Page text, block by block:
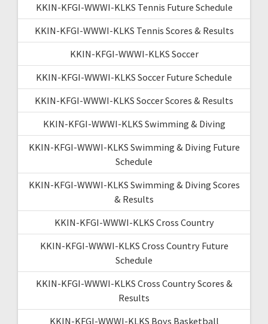
KKIN-KFGI-WWWI-KLKS Tennis Future Schedule
KKIN-KFGI-WWWI-KLKS Tennis Scores & Results
KKIN-KFGI-WWWI-KLKS Soccer
KKIN-KFGI-WWWI-KLKS Soccer Future Schedule
KKIN-KFGI-WWWI-KLKS Soccer Scores & Results
KKIN-KFGI-WWWI-KLKS Swimming & Diving
KKIN-KFGI-WWWI-KLKS Swimming & Diving Future
Schedule
KKIN-KFGI-WWWI-KLKS Swimming & Diving Scores
& Results
KKIN-KFGI-WWWI-KLKS Cross Country
KKIN-KFGI-WWWI-KLKS Cross Country Future
Schedule
KKIN-KFGI-WWWI-KLKS Cross Country Scores &
Results
KKIN-KFGI-WWWI-KLKS Boys Basketball